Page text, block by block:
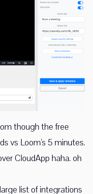
though the free
vs Loom's 5 minutes.
CloudApp haha. oh
list of integrations